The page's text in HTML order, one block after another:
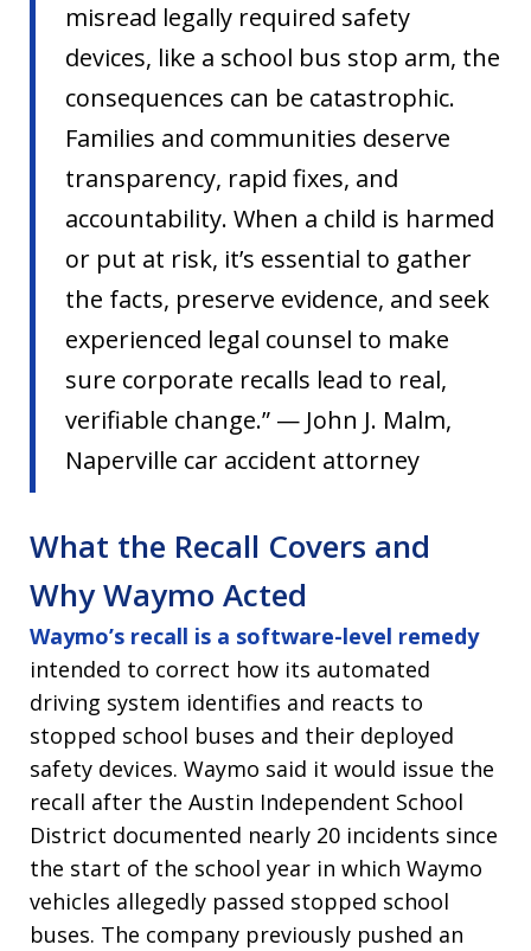
misread legally required safety
devices, like a school bus stop arm, the
consequences can be catastrophic.
Families and communities deserve
transparency, rapid fixes, and
accountability. When a child is harmed
or put at risk, it’s essential to gather
the facts, preserve evidence, and seek
experienced legal counsel to make
sure corporate recalls lead to real,
verifiable change.” — John J. Malm,
Naperville car accident attorney
What the Recall Covers and
Why Waymo Acted
Waymo’s recall is a software-level remedy
intended to correct how its automated
driving system identifies and reacts to
stopped school buses and their deployed
safety devices. Waymo said it would issue the
recall after the Austin Independent School
District documented nearly 20 incidents since
the start of the school year in which Waymo
vehicles allegedly passed stopped school
buses. The company previously pushed an